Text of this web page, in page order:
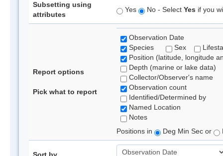
Subsetting using
attributes
Yes No - Select Yes if you
Report options
Pick what to report
Observation Date
Species
Sex
Position (latitude, longitude
Depth (marine or lake data)
Collector/Observer's name
Observation count
Identified/Determined by
Named Location
Notes
Positions in
Deg Min Sec or